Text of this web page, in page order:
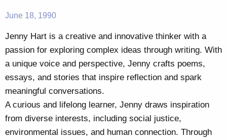
June 18, 1990
Jenny Hart is a creative and innovative thinker with a
passion for exploring complex ideas through writing. With
a unique voice and perspective, Jenny crafts poems,
essays, and stories that inspire reflection and spark
meaningful conversations.
A curious and lifelong learner, Jenny draws inspiration
from diverse interests, including social justice,
environmental issues, and human connection. Through